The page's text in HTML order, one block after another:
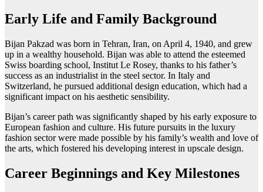
Early Life and Family Background
Bijan Pakzad was born in Tehran, Iran, on April 4, 1940, and grew
up in a wealthy household. Bijan was able to attend the esteemed
Swiss boarding school, Institut Le Rosey, thanks to his father’s
success as an industrialist in the steel sector. In Italy and
Switzerland, he pursued additional design education, which had a
significant impact on his aesthetic sensibility.
Bijan’s career path was significantly shaped by his early exposure to
European fashion and culture. His future pursuits in the luxury
fashion sector were made possible by his family’s wealth and love of
the arts, which fostered his developing interest in upscale design.
Career Beginnings and Key Milestones